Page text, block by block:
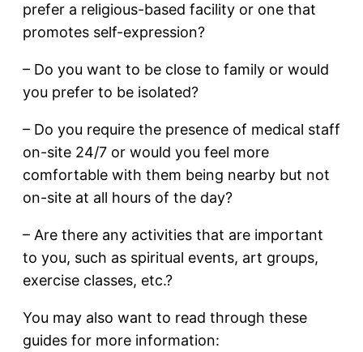
prefer a religious-based facility or one that
promotes self-expression?
– Do you want to be close to family or would
you prefer to be isolated?
– Do you require the presence of medical staff
on-site 24/7 or would you feel more
comfortable with them being nearby but not
on-site at all hours of the day?
– Are there any activities that are important
to you, such as spiritual events, art groups,
exercise classes, etc.?
You may also want to read through these
guides for more information: